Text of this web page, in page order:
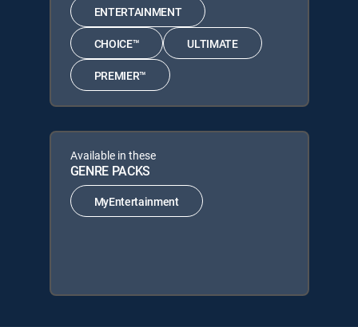
ENTERTAINMENT
CHOICE™ ULTIMATE
PREMIER™
Available in these
GENRE PACKS
MyEntertainment